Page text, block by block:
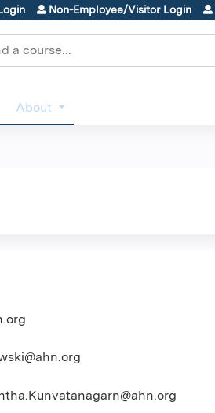
Non-Employee/Visitor Login
About